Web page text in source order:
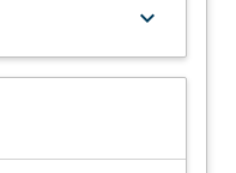
keyboard_arrow_down